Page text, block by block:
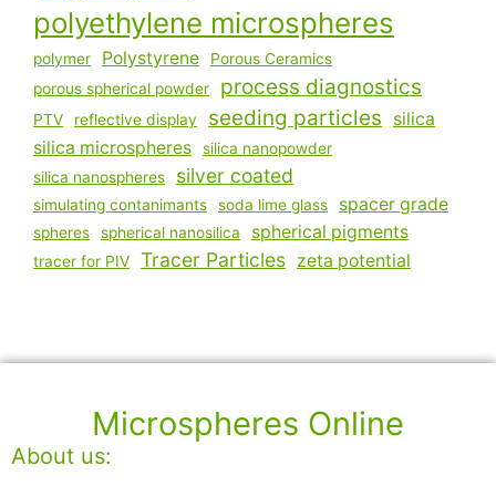
polyethylene microspheres
polymer Polystyrene
Porous Ceramics
porous spherical powder
process diagnostics
PTV reflective display seeding particles
silica
silica microspheres
silica nanopowder
silica nanospheres
silver coated
simulating contanimants soda lime glass spacer grade
spheres spherical nanosilica spherical pigments
tracer for PIV Tracer Particles zeta potential
Microspheres Online
About us: